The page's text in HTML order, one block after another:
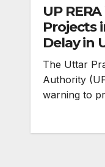
UP
Projects
Delay in
Land
The Uttar
Authority
warning to